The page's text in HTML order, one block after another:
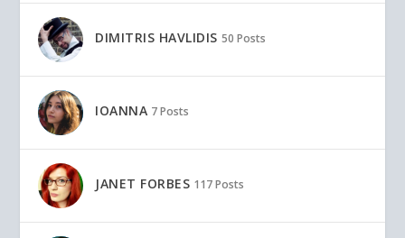
DIMITRIS HAVLIDIS 50 Posts
IOANNA 7 Posts
JANET FORBES 117 Posts